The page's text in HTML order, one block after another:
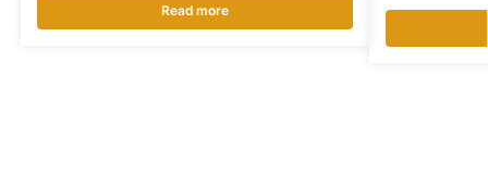
Read more